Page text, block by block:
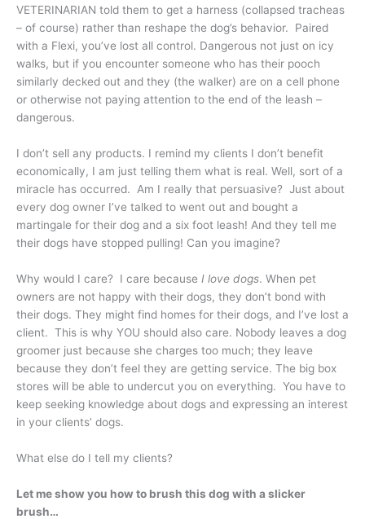
VETERINARIAN told them to get a harness (collapsed tracheas
– of course) rather than reshape the dog’s behavior. Paired
with a Flexi, you’ve lost all control. Dangerous not just on icy
walks, but if you encounter someone who has their pooch
similarly decked out and they (the walker) are on a cell phone
or otherwise not paying attention to the end of the leash –
dangerous.
I don’t sell any products. I remind my clients I don’t benefit
economically, I am just telling them what is real. Well, sort of a
miracle has occurred. Am I really that persuasive? Just about
every dog owner I’ve talked to went out and bought a
martingale for their dog and a six foot leash! And they tell me
their dogs have stopped pulling! Can you imagine?
Why would I care? I care because I love dogs. When pet
owners are not happy with their dogs, they don’t bond with
their dogs. They might find homes for their dogs, and I’ve lost a
client. This is why YOU should also care. Nobody leaves a dog
groomer just because she charges too much; they leave
because they don’t feel they are getting service. The big box
stores will be able to undercut you on everything. You have to
keep seeking knowledge about dogs and expressing an interest
in your clients’ dogs.
What else do I tell my clients?
Let me show you how to brush this dog with a slicker
brush…